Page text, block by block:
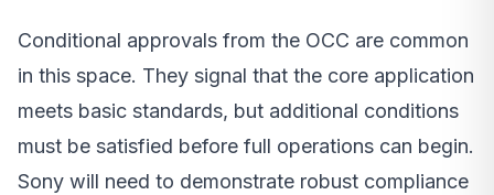
Conditional approvals from the OCC are common
in this space. They signal that the core application
meets basic standards, but additional conditions
must be satisfied before full operations can begin.
Sony will need to demonstrate robust compliance